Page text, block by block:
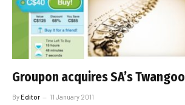
Groupon acquires SA’s Twangoo
ByEditor 11 January 2011